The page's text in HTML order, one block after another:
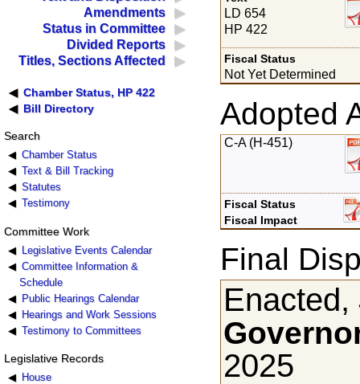
Amendments
Status in Committee
Divided Reports
Titles, Sections Affected
Chamber Status, HP 422
Bill Directory
Search
Chamber Status
Text & Bill Tracking
Statutes
Testimony
Committee Work
Legislative Events Calendar
Committee Information &
Schedule
Public Hearings Calendar
Hearings and Work Sessions
Testimony to Committees
Legislative Records
House
LD 654
HP 422
Fiscal Status
Not Yet Determined
Adopted
C-A (H-451)
Fiscal Status
Fiscal Impact
Final
Enacted,
2025